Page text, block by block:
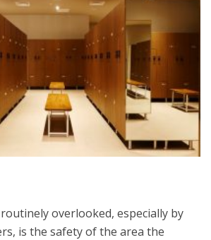
overlooked, especially by
is the safety of the area the